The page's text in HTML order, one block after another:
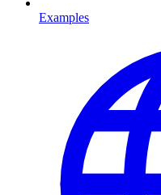
Examples